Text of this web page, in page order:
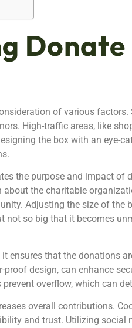
Donate
of various
High-traffic areas, like
the box with an eye-
the purpose and impact of
the charitable
Adjusting the size of the
not so big that it becomes
ensures that the donations
design, can enhance
overflow, which can
overall contributions.
and trust. Utilizing social